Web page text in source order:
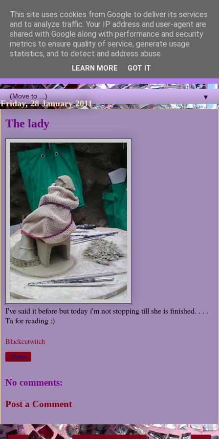
Blackcutwitch Designs
A showcase of the work of ceramic artist and sculptor
Christina J Phillips, with details of the making processes. 3D
Mosaic, ceramic sculpture, masks, figurines and garden works
▼
Friday, 28 January 2011
The lady
I've said it before but today i'm not stopping till she is finished. . . .
Ta for reading :)
Blackcutwitch
Share
No comments:
Post a Comment
This site uses cookies from Google to deliver its services
and to analyze traffic. Your IP address and user-agent are
shared with Google along with performance and security
metrics to ensure quality of service, generate usage
statistics, and to detect and address abuse.
LEARN MORE GOT IT